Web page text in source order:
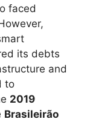
faced
its debts
and
to
2019
Brasileirão